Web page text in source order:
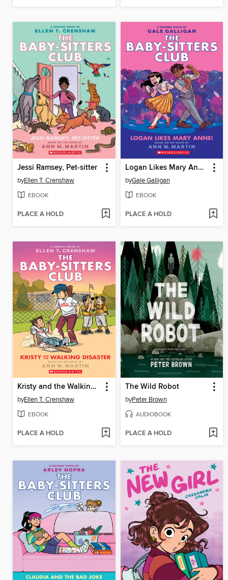
Jessi Ramsey, Pet-sitter
byEllen T. Crenshaw
EBOOK
PLACE A HOLD
Logan Likes Mary Anne!
byGale Galligan
EBOOK
PLACE A HOLD
Kristy and the Walking Disaster
byEllen T. Crenshaw
EBOOK
PLACE A HOLD
The Wild Robot
byPeter Brown
AUDIOBOOK
PLACE A HOLD